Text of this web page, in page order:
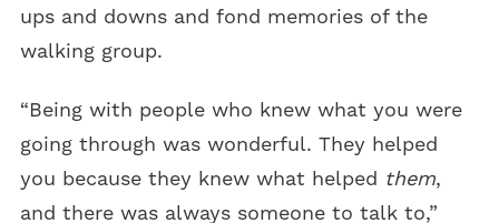
ups and downs and fond memories of the
walking group.
“Being with people who knew what you were
going through was wonderful. They helped
you because they knew what helped them,
and there was always someone to talk to,”